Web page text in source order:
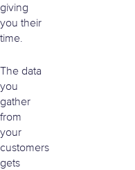
giving
you their
time.
The data
you
gather
from
your
customers
gets